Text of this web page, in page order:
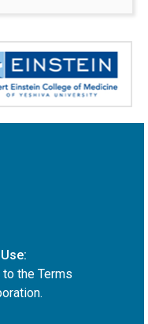
the Terms